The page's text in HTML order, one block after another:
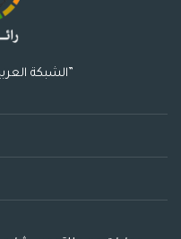
الشبكة العربية للبيئة والتنمية “رائد”